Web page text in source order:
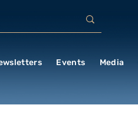
Events Media